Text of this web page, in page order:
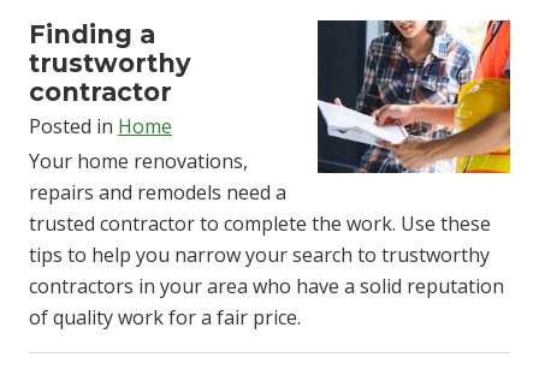
Finding a
trustworthy
contractor
Posted in Home
Your home renovations,
repairs and remodels need a
trusted contractor to complete the work. Use these
tips to help you narrow your search to trustworthy
contractors in your area who have a solid reputation
of quality work for a fair price.